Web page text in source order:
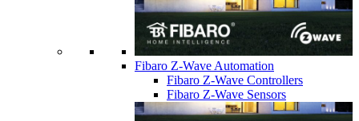
Fibaro Z-Wave Automation
Fibaro Z-Wave Controllers
Fibaro Z-Wave Sensors